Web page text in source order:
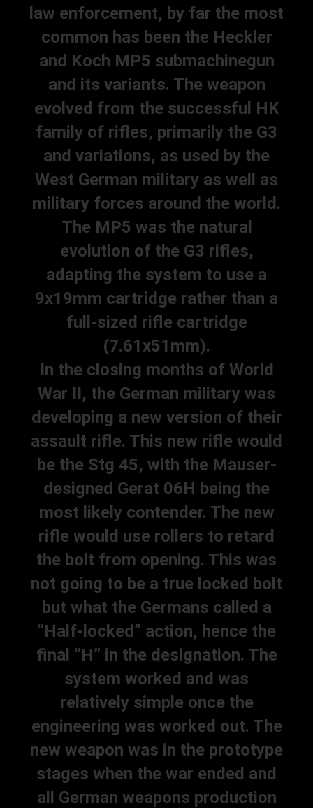
law enforcement, by far the most
common has been the Heckler
and Koch MP5 submachinegun
and its variants. The weapon
evolved from the successful HK
family of rifles, primarily the G3
and variations, as used by the
West German military as well as
military forces around the world.
The MP5 was the natural
evolution of the G3 rifles,
adapting the system to use a
9x19mm cartridge rather than a
full-sized rifle cartridge
(7.61x51mm).
In the closing months of World
War II, the German military was
developing a new version of their
assault rifle. This new rifle would
be the Stg 45, with the Mauser-
designed Gerat 06H being the
most likely contender. The new
rifle would use rollers to retard
the bolt from opening. This was
not going to be a true locked bolt
but what the Germans called a
“Half-locked” action, hence the
final “H” in the designation. The
system worked and was
relatively simple once the
engineering was worked out. The
new weapon was in the prototype
stages when the war ended and
all German weapons production